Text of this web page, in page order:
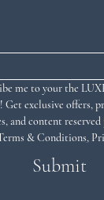
me to your the
Get exclusive offers,
and content
& Conditions,
Submit